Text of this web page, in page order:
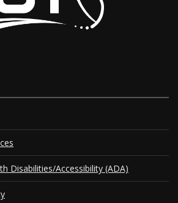
Disabilities/Accessibility (ADA)